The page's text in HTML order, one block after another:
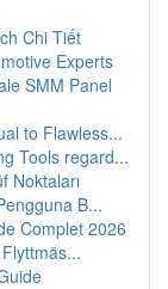
Chi Tiết
Experts
SMM Panel
to Flawless...
Tools regard...
Noktaları
B...
Complet 2026